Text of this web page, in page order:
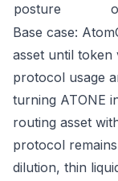
posture
Base case:
asset until token
protocol usage
turning ATONE
routing asset
protocol
dilution, thin